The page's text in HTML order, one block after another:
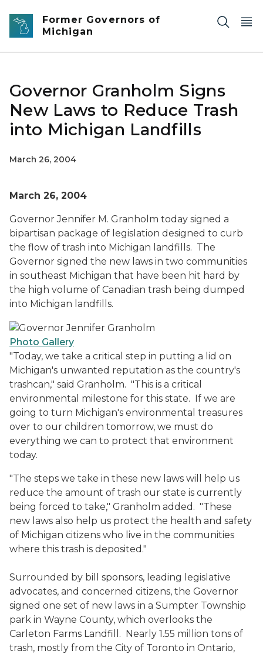
Skip to main content
Former Governors of
Michigan
Governor Granholm Signs
New Laws to Reduce Trash
into Michigan Landfills
March 26, 2004
March 26, 2004
Governor Jennifer M. Granholm today signed a
bipartisan package of legislation designed to curb
the flow of trash into Michigan landfills. The
Governor signed the new laws in two communities
in southeast Michigan that have been hit hard by
the high volume of Canadian trash being dumped
into Michigan landfills.
Photo Gallery
"Today, we take a critical step in putting a lid on
Michigan's unwanted reputation as the country's
trashcan," said Granholm. "This is a critical
environmental milestone for this state. If we are
going to turn Michigan's environmental treasures
over to our children tomorrow, we must do
everything we can to protect that environment
today.
"The steps we take in these new laws will help us
reduce the amount of trash our state is currently
being forced to take," Granholm added. "These
new laws also help us protect the health and safety
of Michigan citizens who live in the communities
where this trash is deposited."
Surrounded by bill sponsors, leading legislative
advocates, and concerned citizens, the Governor
signed one set of new laws in a Sumpter Township
park in Wayne County, which overlooks the
Carleton Farms Landfill. Nearly 1.55 million tons of
trash, mostly from the City of Toronto in Ontario,